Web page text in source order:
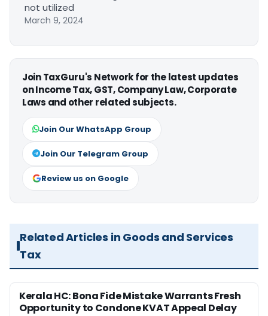
not utilized
March 9, 2024
Join TaxGuru's Network for the latest updates
on Income Tax, GST, Company Law, Corporate
Laws and other related subjects.
Join Our WhatsApp Group
Join Our Telegram Group
Review us on Google
Related Articles in Goods and Services
Tax
Kerala HC: Bona Fide Mistake Warrants Fresh
Opportunity to Condone KVAT Appeal Delay